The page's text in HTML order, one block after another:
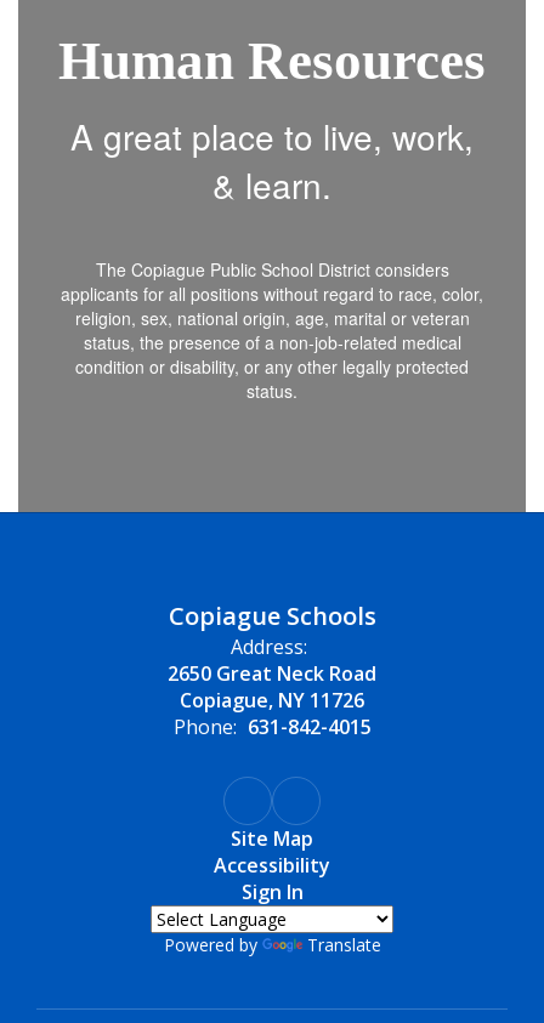
Human Resources
A great place to live, work,
& learn.
The Copiague Public School District considers
applicants for all positions without regard to race, color,
religion, sex, national origin, age, marital or veteran
status, the presence of a non-job-related medical
condition or disability, or any other legally protected
status.
Copiague Schools
Address:
2650 Great Neck Road
Copiague, NY 11726
Phone: 631-842-4015
Site Map
Accessibility
Sign In
Powered by Translate